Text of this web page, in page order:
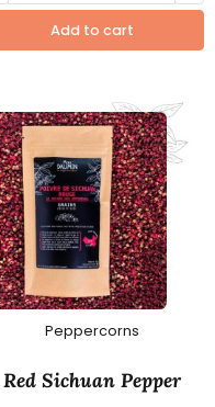
Add to cart
Peppercorns
Red Sichuan Pepper